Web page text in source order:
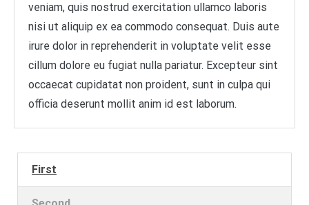
veniam, quis nostrud exercitation ullamco laboris
nisi ut aliquip ex ea commodo consequat. Duis aute
irure dolor in reprehenderit in voluptate velit esse
cillum dolore eu fugiat nulla pariatur. Excepteur sint
occaecat cupidatat non proident, sunt in culpa qui
officia deserunt mollit anim id est laborum.
First